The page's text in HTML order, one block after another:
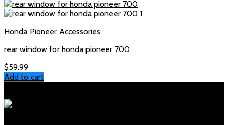
Honda Pioneer Accessories
rear window for honda pioneer 700
$59.99
Add to cart